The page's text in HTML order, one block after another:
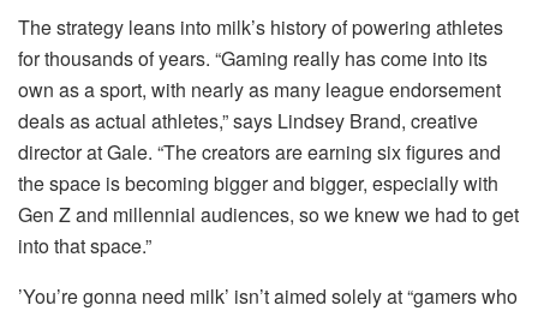
The strategy leans into milk’s history of powering athletes
for thousands of years. “Gaming really has come into its
own as a sport, with nearly as many league endorsement
deals as actual athletes,” says Lindsey Brand, creative
director at Gale. “The creators are earning six figures and
the space is becoming bigger and bigger, especially with
Gen Z and millennial audiences, so we knew we had to get
into that space.”
’You’re gonna need milk’ isn’t aimed solely at “gamers who